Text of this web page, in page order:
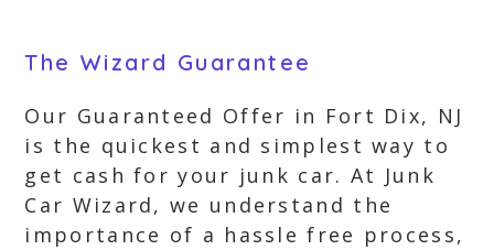
The Wizard Guarantee
Our Guaranteed Offer in Fort Dix, NJ
is the quickest and simplest way to
get cash for your junk car. At Junk
Car Wizard, we understand the
importance of a hassle free process,